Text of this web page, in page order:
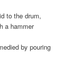
to the drum,
a hammer
by pouring